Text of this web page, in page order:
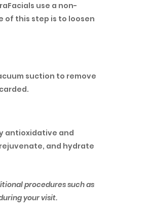
use a non-
of this step is to loosen
suction to remove
antioxidative and
and hydrate
procedures such as
your visit.